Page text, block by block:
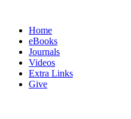
Home
eBooks
Journals
Videos
Extra Links
Give